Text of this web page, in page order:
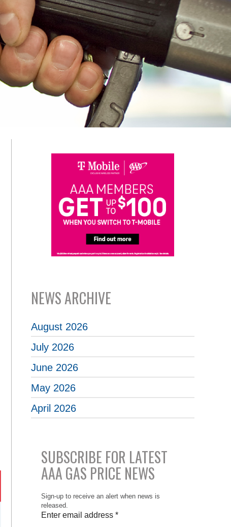
NEWS ARCHIVE
August 2026
July 2026
June 2026
May 2026
April 2026
SUBSCRIBE FOR LATEST
AAA GAS PRICE NEWS
Sign-up to receive an alert when news is
released.
Enter email address *